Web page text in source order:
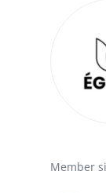
Submit Press
Member